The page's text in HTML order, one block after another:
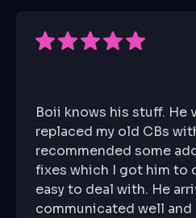
Boii knows his stuff. He
replaced my old CBs
recommended some
fixes which I got him to
easy to deal with. He
communicated well and